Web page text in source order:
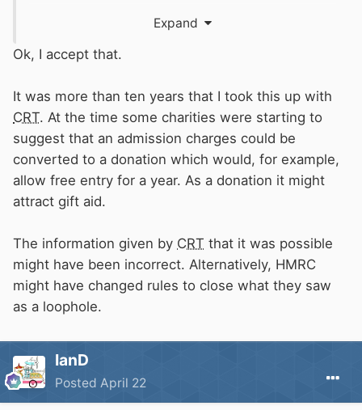
Benefits)
Yes, it matters. If you receive a benefit, the
donation is only eligible if it falls within strict
"donor benefit" limits set by HMRC:
For donations over £100:
whichever is lower.
Expand
Ok, I accept that.
It was more than ten years that I took this up with
CRT. At the time some charities were starting to
suggest that an admission charges could be
converted to a donation which would, for example,
allow free entry for a year. As a donation it might
attract gift aid.
The information given by CRT that it was possible
might have been incorrect. Alternatively, HMRC
might have changed rules to close what they saw
as a loophole.
IanD
Posted April 22